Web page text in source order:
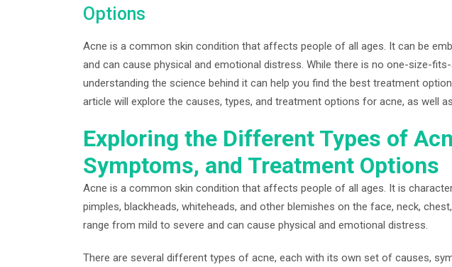
Options
Acne is a common skin condition that affects people of all ages. It can be
and can cause physical and emotional distress. While there is no one-size-
understanding the science behind it can help you find the best treatment
article will explore the causes, types, and treatment options for acne, as well
Exploring the Different Types of
Symptoms, and Treatment Options
Acne is a common skin condition that affects people of all ages. It is
pimples, blackheads, whiteheads, and other blemishes on the face, neck,
range from mild to severe and can cause physical and emotional distress.
There are several different types of acne, each with its own set of causes,